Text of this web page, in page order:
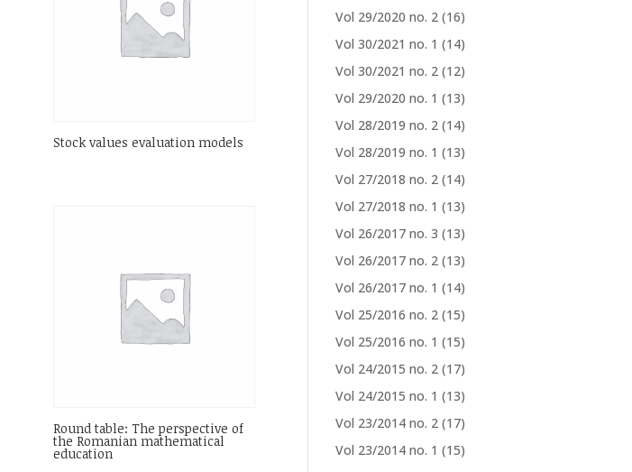
Stock values evaluation models
Round table: The perspective of
the Romanian mathematical
education
Vol 29/2020 no. 2 (16)
Vol 30/2021 no. 1 (14)
Vol 30/2021 no. 2 (12)
Vol 29/2020 no. 1 (13)
Vol 28/2019 no. 2 (14)
Vol 28/2019 no. 1 (13)
Vol 27/2018 no. 2 (14)
Vol 27/2018 no. 1 (13)
Vol 26/2017 no. 3 (13)
Vol 26/2017 no. 2 (13)
Vol 26/2017 no. 1 (14)
Vol 25/2016 no. 2 (15)
Vol 25/2016 no. 1 (15)
Vol 24/2015 no. 2 (17)
Vol 24/2015 no. 1 (13)
Vol 23/2014 no. 2 (17)
Vol 23/2014 no. 1 (15)